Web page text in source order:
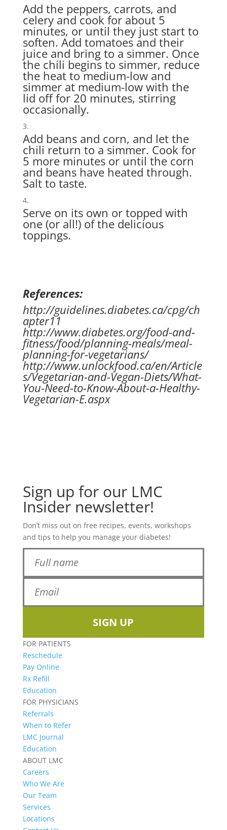
Add the peppers, carrots, and
celery and cook for about 5
minutes, or until they just start to
soften. Add tomatoes and their
juice and bring to a simmer. Once
the chili begins to simmer, reduce
the heat to medium-low and
simmer at medium-low with the
lid off for 20 minutes, stirring
occasionally.
Add beans and corn, and let the
chili return to a simmer. Cook for
5 more minutes or until the corn
and beans have heated through.
Salt to taste.
Serve on its own or topped with
one (or all!) of the delicious
toppings.
References:
http://guidelines.diabetes.ca/cpg/ch
apter11
http://www.diabetes.org/food-and-
fitness/food/planning-meals/meal-
planning-for-vegetarians/
http://www.unlockfood.ca/en/Article
s/Vegetarian-and-Vegan-Diets/What-
You-Need-to-Know-About-a-Healthy-
Vegetarian-E.aspx
Sign up for our LMC
Insider newsletter!
Don’t miss out on free recipes, events, workshops
and tips to help you manage your diabetes!
SIGN UP
FOR PATIENTS
Reschedule
Pay Online
Rx Refill
Education
FOR PHYSICIANS
Referrals
When to Refer
LMC Journal
Education
ABOUT LMC
Careers
Who We Are
Our Team
Services
Locations